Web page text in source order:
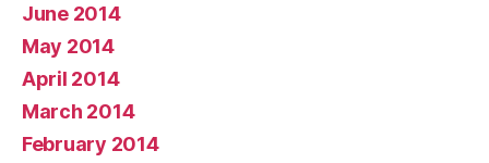
June 2014
May 2014
April 2014
March 2014
February 2014